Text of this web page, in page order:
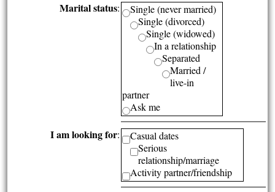
Marital status:
Single (never married)
Single (divorced)
Single (widowed)
In a relationship
Separated
Married /
live-in
partner
Ask me
I am looking for:
Casual dates
Serious
relationship/marriage
Activity partner/friendship